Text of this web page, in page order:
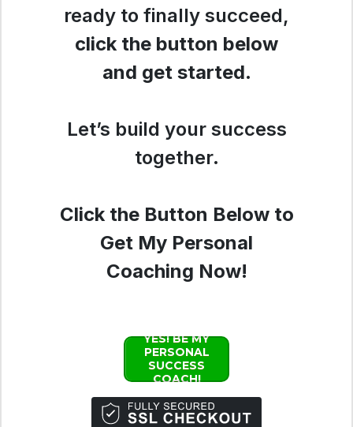
ready to finally succeed,
click the button below
and get started.
Let’s build your success
together.
Click the Button Below to
Get My Personal
Coaching Now!
YES! BE MY
PERSONAL
SUCCESS
COACH!